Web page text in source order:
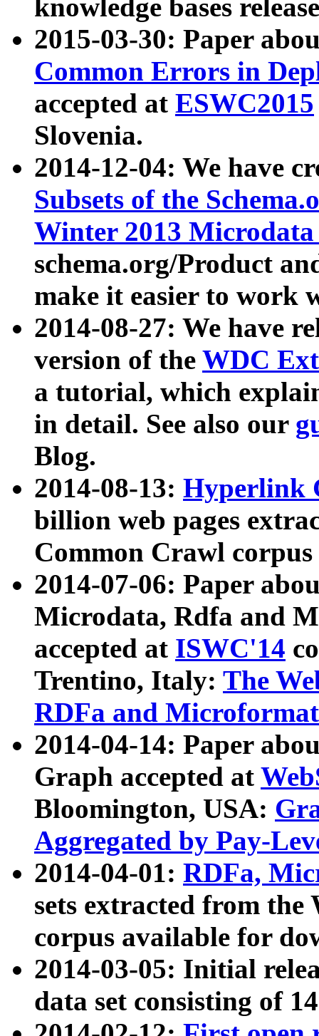
knowledge bases
2015-03-30: Paper
Common Errors in
accepted at ESWC2015
Slovenia.
2014-12-04: We have
Subsets of the
Winter 2013
schema.org/Product
make it easier to work
2014-08-27: We have
version of the WDC
a tutorial, which
in detail. See also our
Blog.
2014-08-13: Hyperlink
billion web pages
Common Crawl
2014-07-06: Paper
Microdata, Rdfa and
accepted at ISWC'14
Trentino, Italy: The
RDFa and Microformat
2014-04-14: Paper
Graph accepted at
Bloomington, USA:
Aggregated by Pay-
2014-04-01: RDFa,
sets extracted from
corpus available for
2014-03-05: Initial
data set consisting of